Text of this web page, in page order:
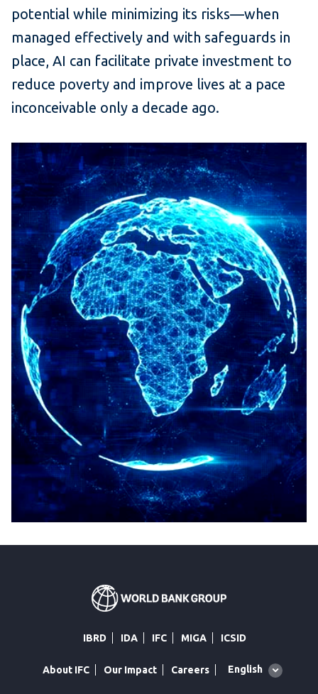
potential while minimizing its risks—when
managed effectively and with safeguards in
place, AI can facilitate private investment to
reduce poverty and improve lives at a pace
inconceivable only a decade ago.
IBRD IDA IFC MIGA ICSID
About IFC Our Impact Careers
Global
English